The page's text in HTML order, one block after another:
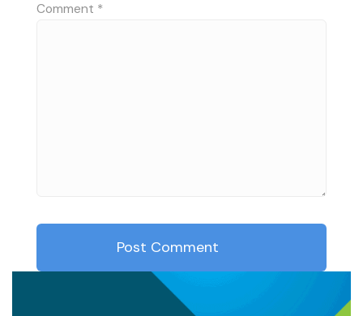
Comment *